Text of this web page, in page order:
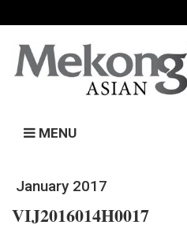
MENU
January 2017
VIJ2016014H0017